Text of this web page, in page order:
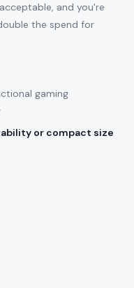
and you're
the spend for
gaming
or compact size